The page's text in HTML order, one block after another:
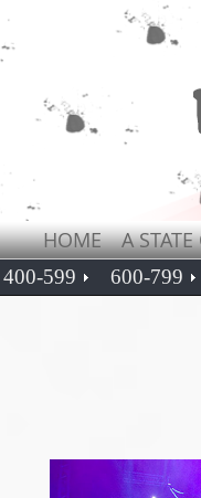
HOME A
400-599 600-799